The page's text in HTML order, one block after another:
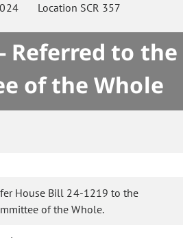
Location SCR 357
Referred to the
of the Whole
House Bill 24-1219 to the
of the Whole.